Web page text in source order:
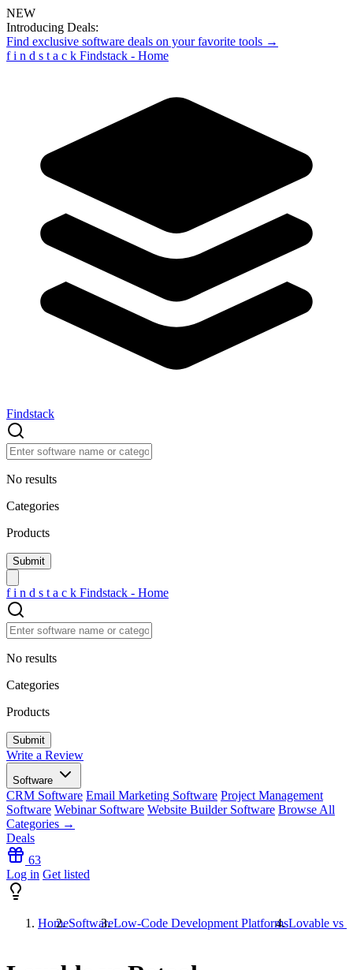
NEW
Introducing Deals:
Find exclusive software deals on your favorite tools →
f i n d s t a c k Findstack - Home
Findstack
No results
Categories
Products
f i n d s t a c k Findstack - Home
No results
Categories
Products
Write a Review
Software
CRM Software Email Marketing Software Project Management
Software Webinar Software Website Builder Software Browse All
Categories →
Deals
63
Log in Get listed
HomeSoftwareLow-Code Development PlatformsLovable vs